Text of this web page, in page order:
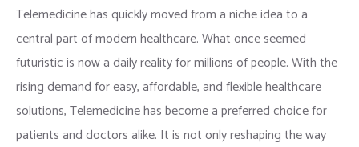
Telemedicine has quickly moved from a niche idea to a
central part of modern healthcare. What once seemed
futuristic is now a daily reality for millions of people. With the
rising demand for easy, affordable, and flexible healthcare
solutions, Telemedicine has become a preferred choice for
patients and doctors alike. It is not only reshaping the way